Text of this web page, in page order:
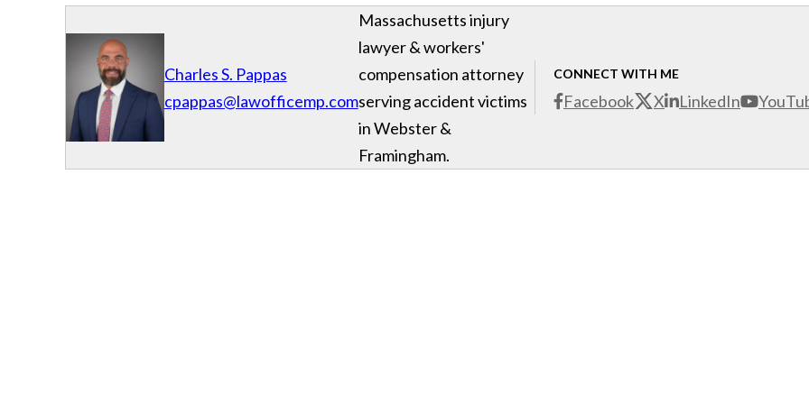
Charles S. Pappas
cpappas@lawofficemp.com
CONNECT WITH ME
Facebook X LinkedIn
Massachusetts injury
lawyer & workers'
compensation attorney
serving accident victims
in Webster &
Framingham.